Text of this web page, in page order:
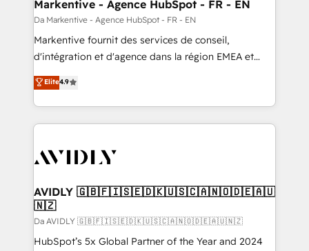
Markentive - Agence HubSpot - FR - EN
Da Markentive - Agence HubSpot - FR - EN
Markentive fournit des services de conseil,
d'intégration et d'agence dans la région EMEA et
North America. Avec plus de 115 experts en
marketing automation, Growth, Revops, CRM et
webdesign. Markentive is both a consulting firm, a
digital agency and an integrator. With over 115
CRM and webdesign (We focus on EMEA - USA
Elite4.9
AVIDLY 🇬🇧🇫🇮🇸🇪🇩🇰🇺🇸🇨🇦🇳🇴🇩🇪🇦🇺
🇳🇿
Da AVIDLY 🇬🇧🇫🇮🇸🇪🇩🇰🇺🇸🇨🇦🇳🇴🇩🇪🇦🇺🇳🇿
HubSpot’s 5x Global Partner of the Year and 2024